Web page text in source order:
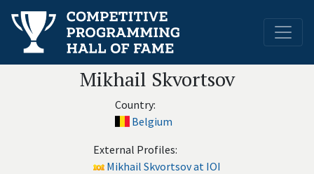
Mikhail Skvortsov
Country:
Belgium
External Profiles:
Mikhail Skvortsov at IOI